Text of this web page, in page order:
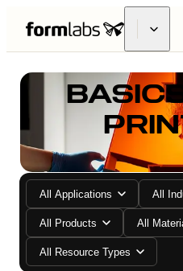
All Applications All
All Products All
All Resource Types